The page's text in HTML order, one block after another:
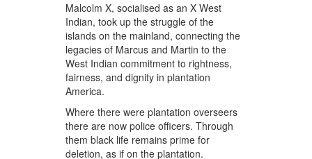
Malcolm X, socialised as an X West
Indian, took up the struggle of the
islands on the mainland, connecting the
legacies of Marcus and Martin to the
West Indian commitment to rightness,
fairness, and dignity in plantation
America.
Where there were plantation overseers
there are now police officers. Through
them black life remains prime for
deletion, as if on the plantation.